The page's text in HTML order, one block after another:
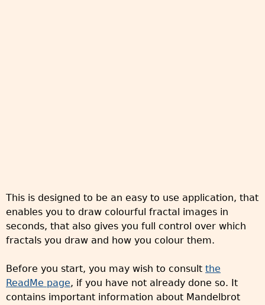
This is designed to be an easy to use application, that
enables you to draw colourful fractal images in
seconds, that also gives you full control over which
fractals you draw and how you colour them.
Before you start, you may wish to consult the
ReadMe page, if you have not already done so. It
contains important information about Mandelbrot